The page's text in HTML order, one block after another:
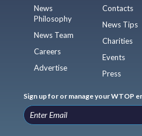
News
Philosophy
News Team
Careers
Advertise
Contacts
News Tips
Charities
Events
Press
Sign up for or manage your WTOP